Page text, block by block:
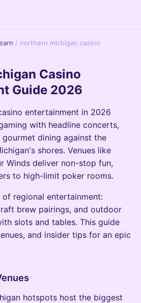
/ northern michigan casino
Casino
Guide 2026
entertainment in 2026
with headline concerts,
dining against the
shores. Venues like
Winds deliver non-stop fun,
to high-limit poker rooms.
regional entertainment:
brew pairings, and outdoor
slots and tables. This guide
and insider tips for an epic
hotspots host the biggest